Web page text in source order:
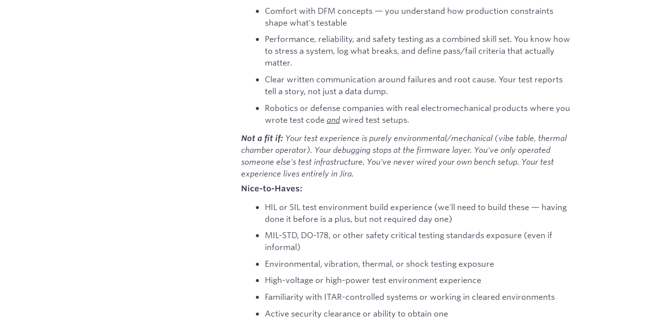
Comfort with DFM concepts — you understand how production constraints
shape what's testable
Performance, reliability, and safety testing as a combined skill set. You know how
to stress a system, log what breaks, and define pass/fail criteria that actually
matter.
Clear written communication around failures and root cause. Your test reports
tell a story, not just a data dump.
Robotics or defense companies with real electromechanical products where you
wrote test codeandwired test setups.
Not a fit if: Your test experience is purely environmental/mechanical (vibe table, thermal
chamber operator). Your debugging stops at the firmware layer. You've only operated
someone else's test infrastructure. You've never wired your own bench setup. Your test
experience lives entirely in Jira.
Nice-to-Haves:
HIL or SIL test environment build experience (we'll need to build these — having
done it before is a plus, but not required day one)
MIL-STD, DO-178, or other safety critical testing standards exposure (even if
informal)
Environmental, vibration, thermal, or shock testing exposure
High-voltage or high-power test environment experience
Familiarity with ITAR-controlled systems or working in cleared environments
Active security clearance or ability to obtain one